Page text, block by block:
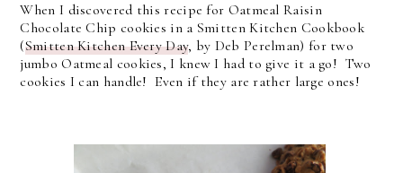
When I discovered this recipe for Oatmeal Raisin
Chocolate Chip cookies in a Smitten Kitchen Cookbook
(Smitten Kitchen Every Day, by Deb Perelman) for two
jumbo Oatmeal cookies, I knew I had to give it a go! Two
cookies I can handle! Even if they are rather large ones!